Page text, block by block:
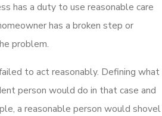
has a duty to use reasonable care
has a broken step or
problem.
to act reasonably. Defining what
person would do in that case and
a reasonable person would shovel
Dec 2, 2025
Who Can File a
Caused by Party